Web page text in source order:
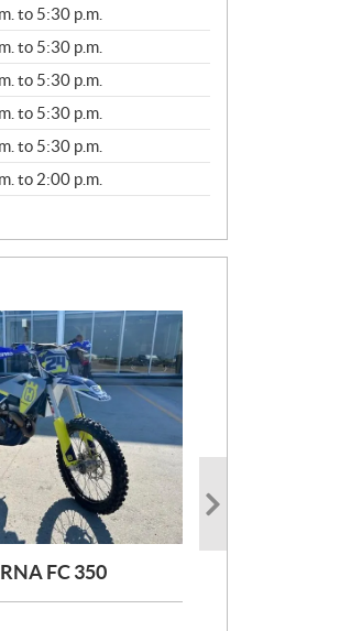
to 5:30 p.m.
to 5:30 p.m.
to 5:30 p.m.
to 5:30 p.m.
to 5:30 p.m.
to 2:00 p.m.
FC 350
801
450 ROCK